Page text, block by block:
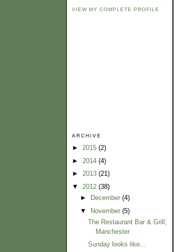
VIEW MY COMPLETE PROFILE
ARCHIVE
► 2015 (2)
► 2014 (4)
► 2013 (21)
▼ 2012 (38)
►
December (4)
▼ November (5)
The Restaurant Bar & Grill,
Manchester
Sunday looks like...